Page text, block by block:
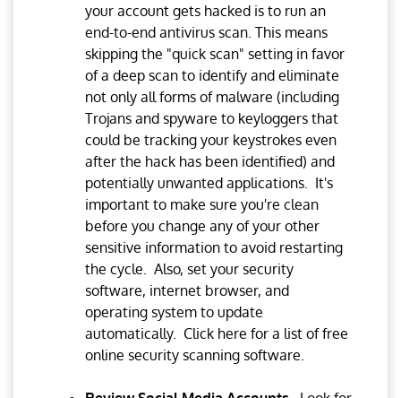
your account gets hacked is to run an
end-to-end antivirus scan. This means
skipping the "quick scan" setting in favor
of a deep scan to identify and eliminate
not only all forms of malware (including
Trojans and spyware to keyloggers that
could be tracking your keystrokes even
after the hack has been identified) and
potentially unwanted applications. It's
important to make sure you're clean
before you change any of your other
sensitive information to avoid restarting
the cycle. Also, set your security
software, internet browser, and
operating system to update
automatically. Click here for a list of free
online security scanning software.